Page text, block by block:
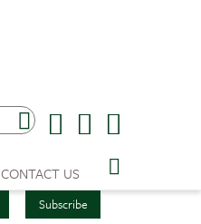
Subscribe
CONTACT US